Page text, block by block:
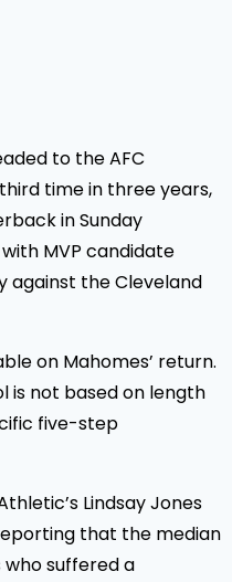
to the AFC
time in three years,
in Sunday
MVP candidate
against the Cleveland
on Mahomes’ return.
is not based on length
five-step
Lindsay Jones
that the median
who suffered a